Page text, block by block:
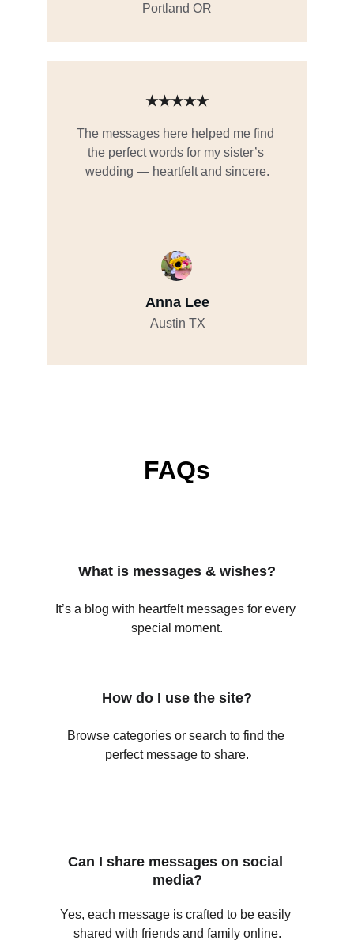
The messages here helped me find
the perfect words for my sister’s
wedding — heartfelt and sincere.
Anna Lee
Austin TX
Portland OR
★★★★★
FAQs
What is messages & wishes?
It’s a blog with heartfelt messages for every
special moment.
How do I use the site?
Browse categories or search to find the
perfect message to share.
Can I share messages on social
media?
Yes, each message is crafted to be easily
shared with friends and family online.